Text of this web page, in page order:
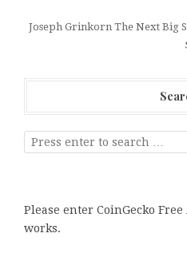
Joseph Grinkorn The Next Big
Please enter CoinGecko
works.